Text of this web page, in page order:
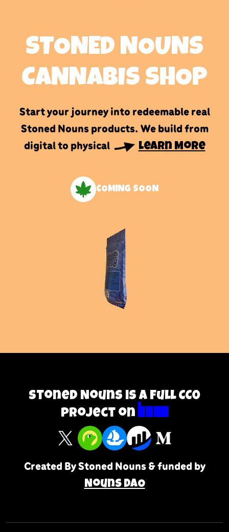
STONED NOUNS
CANNABIS SHOP
Start your journey into redeemable real
Stoned Nouns products. We build from
digital to physical
Learn More
COMING SOON
Stoned Nouns is a full CC0
project on
Created By Stoned Nouns & funded by
Nouns DAO